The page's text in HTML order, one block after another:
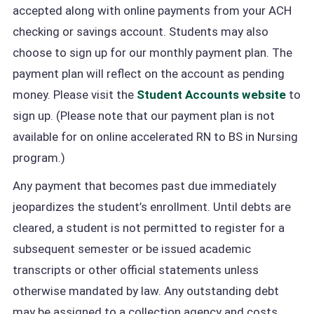
accepted along with online payments from your ACH
checking or savings account. Students may also
choose to sign up for our monthly payment plan. The
payment plan will reflect on the account as pending
money. Please visit the Student Accounts website to
sign up. (Please note that our payment plan is not
available for on online accelerated RN to BS in Nursing
program.)
Any payment that becomes past due immediately
jeopardizes the student’s enrollment. Until debts are
cleared, a student is not permitted to register for a
subsequent semester or be issued academic
transcripts or other official statements unless
otherwise mandated by law. Any outstanding debt